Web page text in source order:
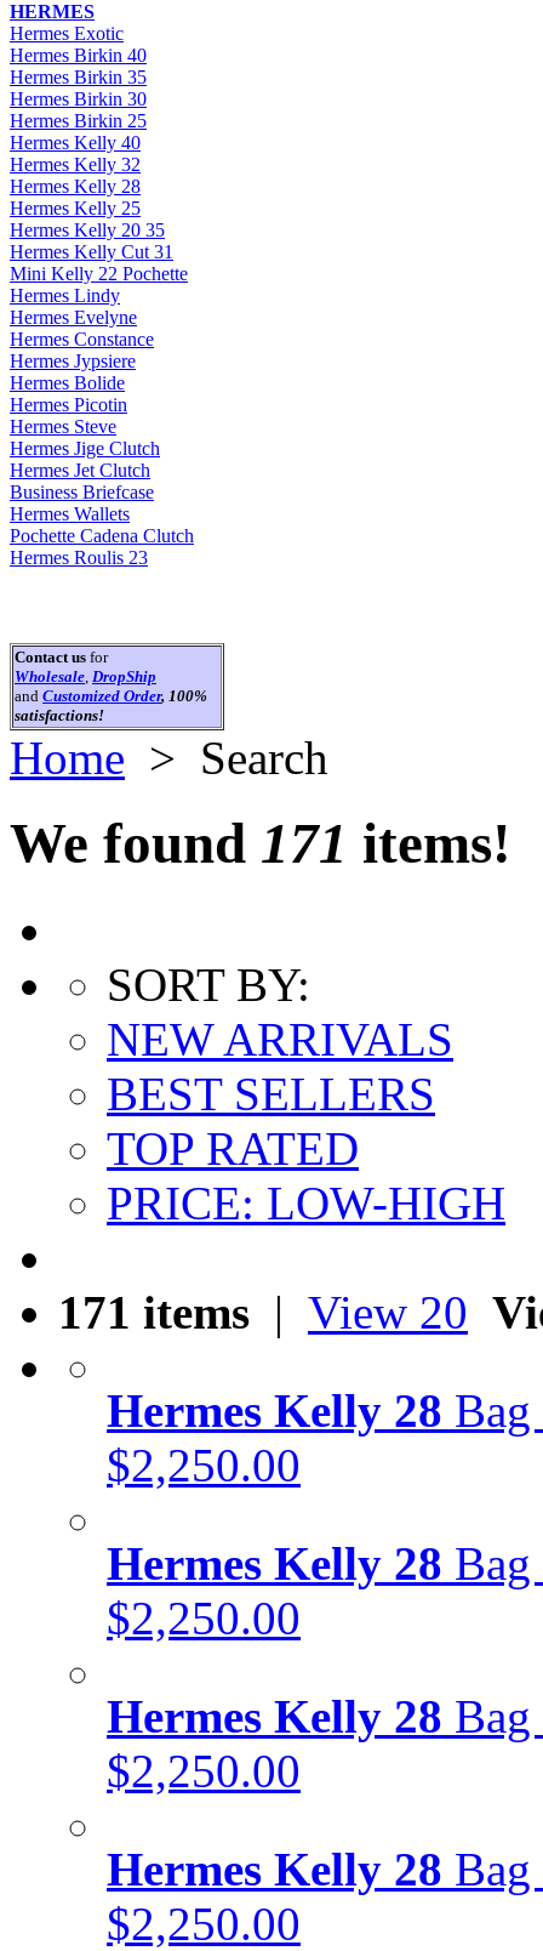
HERMES
Hermes Exotic
Hermes Birkin 40
Hermes Birkin 35
Hermes Birkin 30
Hermes Birkin 25
Hermes Kelly 40
Hermes Kelly 32
Hermes Kelly 28
Hermes Kelly 25
Hermes Kelly 20 35
Hermes Kelly Cut 31
Mini Kelly 22 Pochette
Hermes Lindy
Hermes Evelyne
Hermes Constance
Hermes Jypsiere
Hermes Bolide
Hermes Picotin
Hermes Steve
Hermes Jige Clutch
Hermes Jet Clutch
Business Briefcase
Hermes Wallets
Pochette Cadena Clutch
Hermes Roulis 23
Contact us for
Wholesale, DropShip
and Customized Order, 100%
satisfactions!
Home > Search
We found 171 items!
SORT BY:
NEW ARRIVALS
BEST SELLERS
TOP RATED
PRICE: LOW-HIGH
171 items | View 20
Hermes Kelly 28
$2,250.00
Hermes Kelly 28
$2,250.00
Hermes Kelly 28
$2,250.00
Hermes Kelly 28
$2,250.00